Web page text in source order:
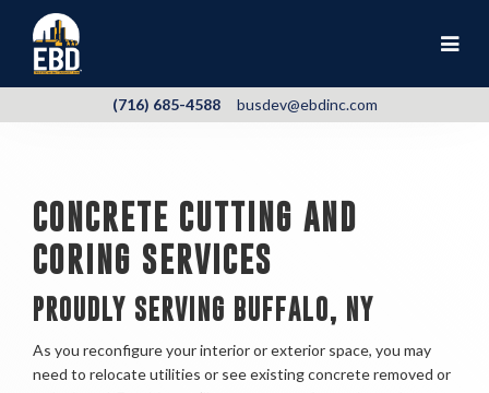
(716) 685-4588 busdev@ebdinc.com
CONCRETE CUTTING AND
CORING SERVICES
PROUDLY SERVING BUFFALO, NY
As you reconfigure your interior or exterior space, you may
need to relocate utilities or see existing concrete removed or